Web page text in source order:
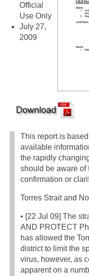
Official
Use Only
July 27,
2009
This report is
available
the rapidly
should be aware of
confirmation or
Torres Strait and
• [22 Jul 09] The
AND PROTECT
has allowed the
district to limit the
virus, however, as
apparent on a